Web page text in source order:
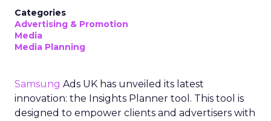
Categories
Advertising & Promotion
Media
Media Planning
Samsung Ads UK has unveiled its latest
innovation: the Insights Planner tool. This tool is
designed to empower clients and advertisers with